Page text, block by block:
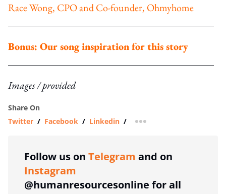
Race Wong, CPO and Co-founder, Ohmyhome
Bonus: Our song inspiration for this story
Images / provided
Share On
Twitter / Facebook / Linkedin / more sharing option
Follow us on Telegram and on
Instagram
@humanresourcesonline for all